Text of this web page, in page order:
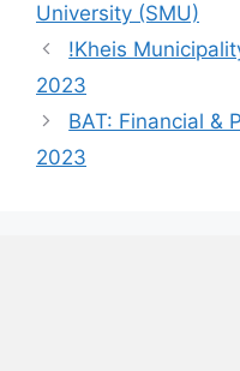
University (SMU)
!Kheis
2023
BAT: Financial &
2023